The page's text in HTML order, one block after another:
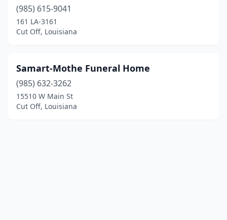
(985) 615-9041
161 LA-3161
Cut Off, Louisiana
Samart-Mothe Funeral Home
(985) 632-3262
15510 W Main St
Cut Off, Louisiana